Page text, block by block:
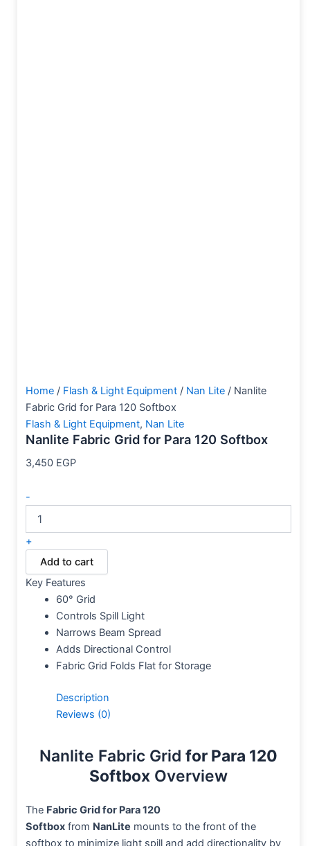
Home / Flash & Light Equipment / Nan Lite / Nanlite
Fabric Grid for Para 120 Softbox
Flash & Light Equipment, Nan Lite
Nanlite Fabric Grid for Para 120 Softbox
3,450 EGP
-
+
Add to cart
Key Features
60° Grid
Controls Spill Light
Narrows Beam Spread
Adds Directional Control
Fabric Grid Folds Flat for Storage
Description
Reviews (0)
Nanlite Fabric Grid for Para 120
Softbox Overview
The Fabric Grid for Para 120
Softbox from NanLite mounts to the front of the
softbox to minimize light spill and add directionality by